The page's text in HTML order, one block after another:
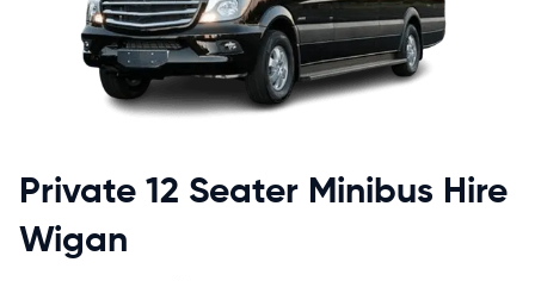
Private 12 Seater Minibus Hire
Wigan